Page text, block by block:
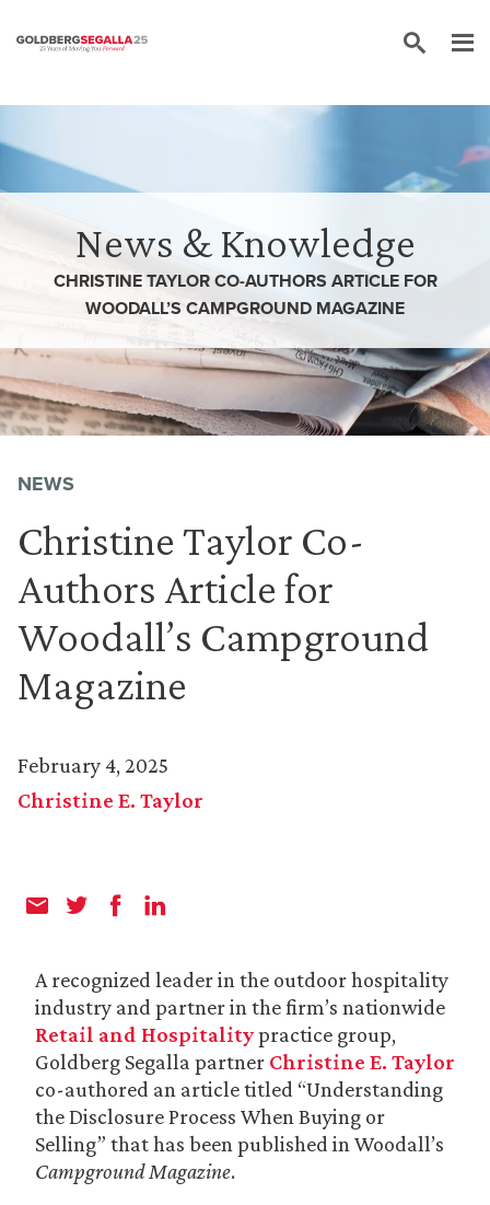
News & Knowledge
CHRISTINE TAYLOR CO-AUTHORS ARTICLE FOR
WOODALL’S CAMPGROUND MAGAZINE
NEWS
Christine Taylor Co-
Authors Article for
Woodall’s Campground
Magazine
February 4, 2025
Christine E. Taylor
A recognized leader in the outdoor hospitality
industry and partner in the firm’s nationwide
Retail and Hospitalitypractice group,
Goldberg Segalla partner Christine E. Taylor
co-authored an article titled “Understanding
the Disclosure Process When Buying or
Selling” that has been published in Woodall’s
Campground Magazine.